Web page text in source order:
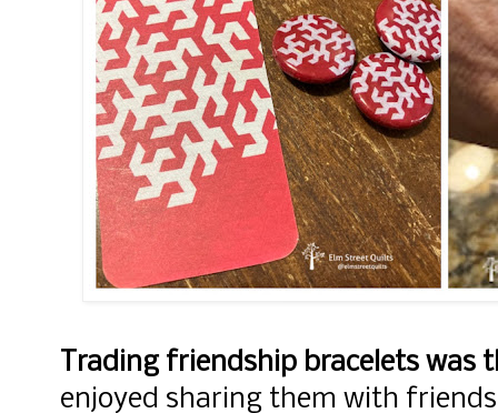
Trading friendship bracelets was
enjoyed sharing them with